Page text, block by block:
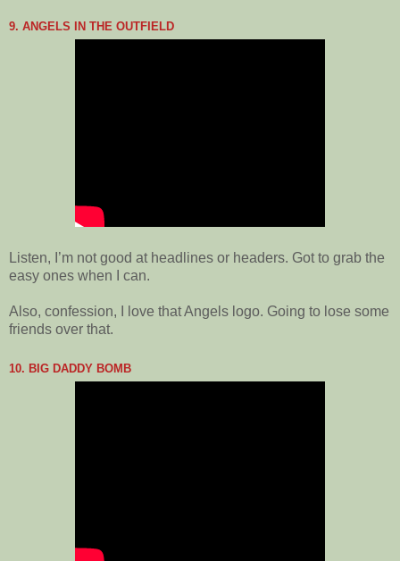
9. ANGELS IN THE OUTFIELD
Listen, I’m not good at headlines or headers. Got to grab the
easy ones when I can.
Also, confession, I love that Angels logo. Going to lose some
friends over that.
10. BIG DADDY BOMB